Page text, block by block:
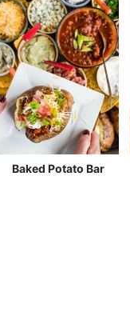
Baked Potato Bar